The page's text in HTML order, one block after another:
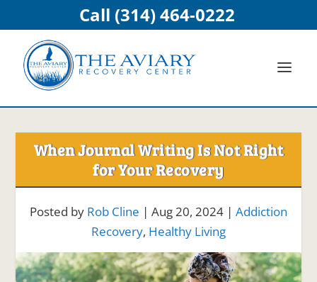
Call (314) 464-0222
When Journal Writing Is Not Right
for Your Recovery
Posted by Rob Cline | Aug 20, 2024 | Addiction
Recovery, Healthy Living